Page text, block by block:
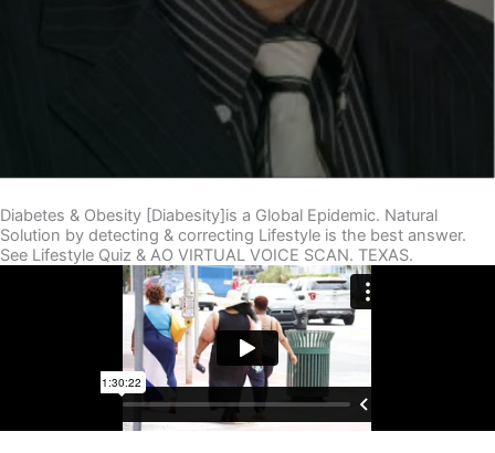
Diabetes & Obesity [Diabesity]is a Global Epidemic. Natural
Solution by detecting & correcting Lifestyle is the best answer.
See Lifestyle Quiz & AO VIRTUAL VOICE SCAN. TEXAS.